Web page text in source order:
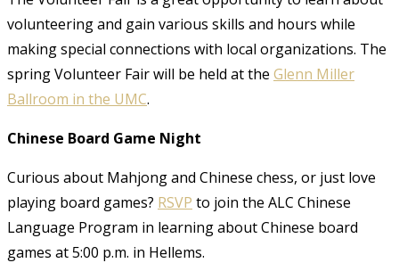
volunteering and gain various skills and hours while
making special connections with local organizations. The
spring Volunteer Fair will be held at the Glenn Miller
Ballroom in the UMC.
Chinese Board Game Night
Curious about Mahjong and Chinese chess, or just love
playing board games? RSVP to join the ALC Chinese
Language Program in learning about Chinese board
games at 5:00 p.m. in Hellems.